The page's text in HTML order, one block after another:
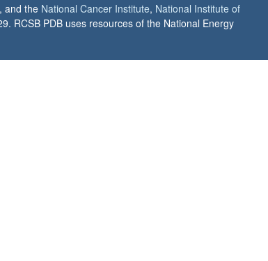
and the National Cancer Institute, National Institute of
RCSB PDB uses resources of the National Energy